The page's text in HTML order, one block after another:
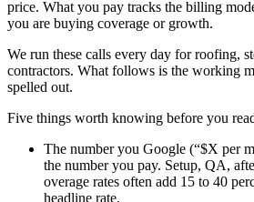
price. What you pay tracks the billing
you are buying coverage or growth.
We run these calls every day for roofing,
contractors. What follows is the working
spelled out.
Five things worth knowing before you
The number you Google (“$X per
the number you pay. Setup, QA,
overage rates often add 15 to 40
headline rate.